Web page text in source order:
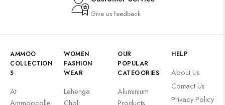
Give us feedback
AMMOO
COLLECTION
S
At
Ammoocolle
WOMEN
FASHION
WEAR
Lehenga
Choli
OUR
POPULAR
CATEGORIES
Aluminium
Products
HELP
About Us
Contact Us
Privacy Policy